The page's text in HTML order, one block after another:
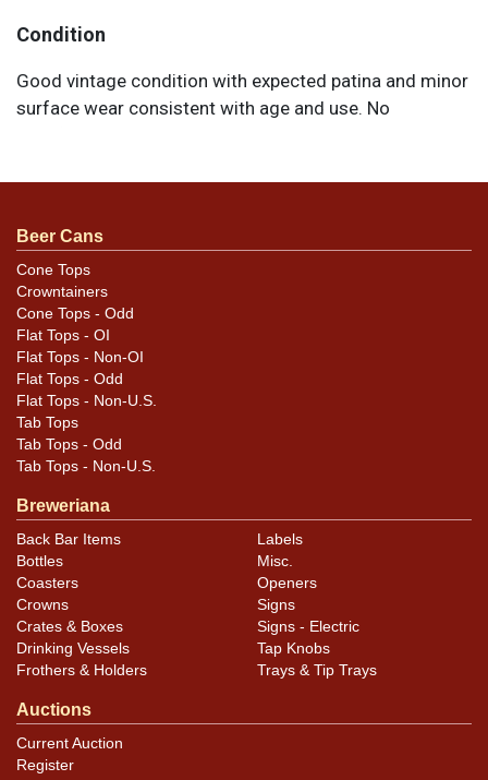
Condition
Good vintage condition with expected patina and minor
surface wear consistent with age and use. No
Beer Cans
Cone Tops
Crowntainers
Cone Tops - Odd
Flat Tops - OI
Flat Tops - Non-OI
Flat Tops - Odd
Flat Tops - Non-U.S.
Tab Tops
Tab Tops - Odd
Tab Tops - Non-U.S.
Breweriana
Back Bar Items
Bottles
Coasters
Crowns
Crates & Boxes
Drinking Vessels
Frothers & Holders
Labels
Misc.
Openers
Signs
Signs - Electric
Tap Knobs
Trays & Tip Trays
Auctions
Current Auction
Register